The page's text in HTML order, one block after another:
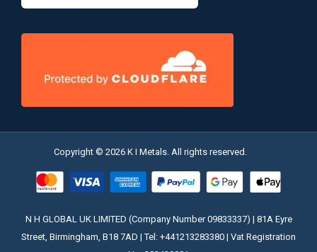
Copyright © 2026 K I Metals. All rights reserved.
N H GLOBAL UK LIMITED (Company Number 09833337) | 81A Eyre
Street, Birmingham, B18 7AD | Tel: +441213283380 | Vat Registration